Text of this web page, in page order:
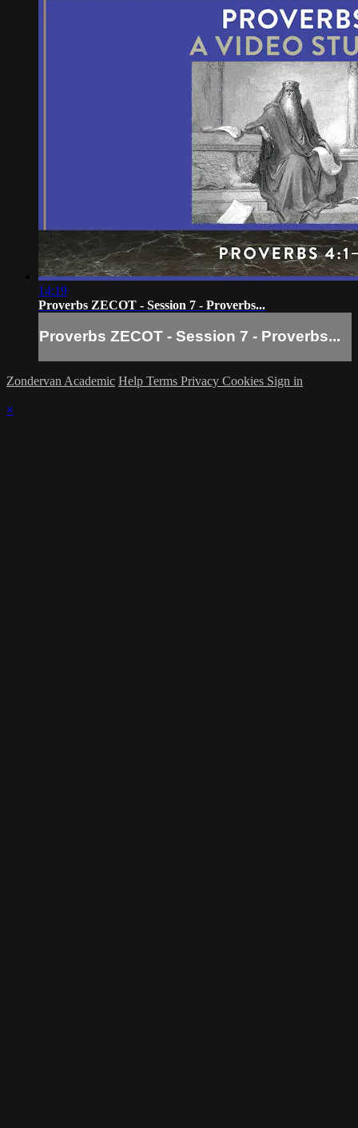
14:19
Proverbs ZECOT - Session 7 - Proverbs...
Proverbs ZECOT - Session 7 - Proverbs...
Zondervan Academic Help Terms Privacy Cookies Sign in
×